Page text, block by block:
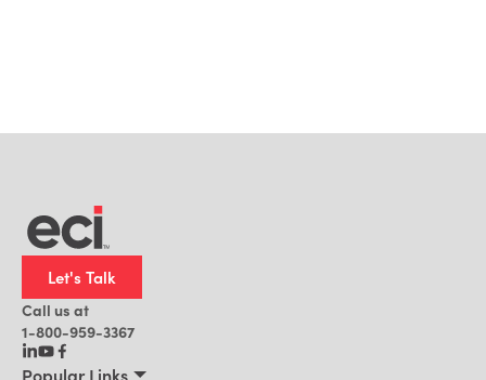
Let's Talk
Call us at
1-800-959-3367
Popular Links